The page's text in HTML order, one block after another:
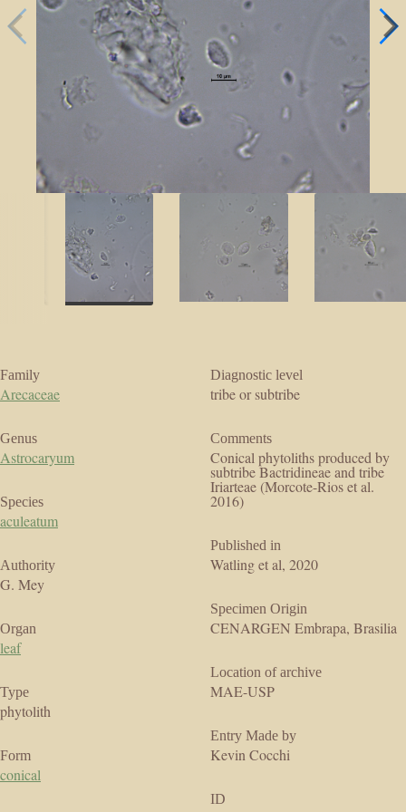
Family
Arecaceae
Genus
Astrocaryum
Species
aculeatum
Authority
G. Mey
Organ
leaf
Type
phytolith
Form
conical
Diagnostic level
tribe or subtribe
Comments
Conical phytoliths produced by
subtribe Bactridineae and tribe
Iriarteae (Morcote-Rios et al.
2016)
Published in
Watling et al, 2020
Specimen Origin
CENARGEN Embrapa, Brasilia
Location of archive
MAE-USP
Entry Made by
Kevin Cocchi
ID